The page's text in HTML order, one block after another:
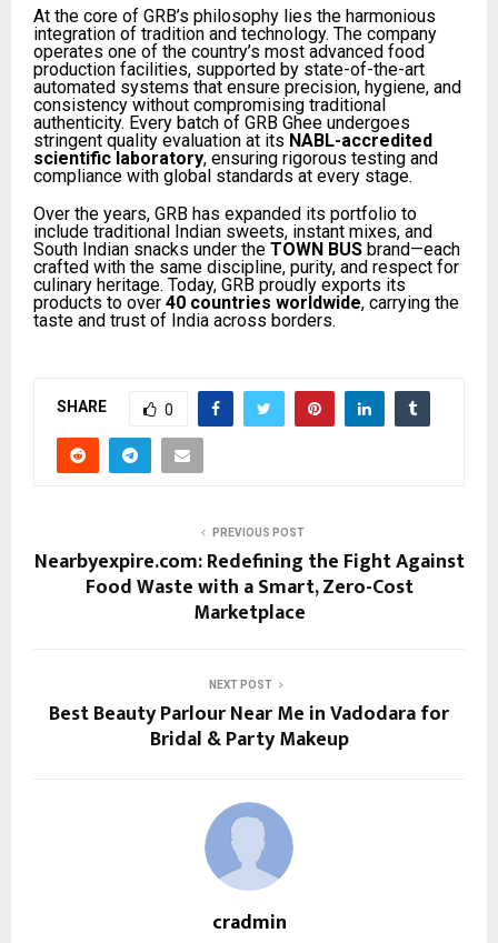
At the core of GRB’s philosophy lies the harmonious
integration of tradition and technology. The company
operates one of the country’s most advanced food
production facilities, supported by state-of-the-art
automated systems that ensure precision, hygiene, and
consistency without compromising traditional
authenticity. Every batch of GRB Ghee undergoes
stringent quality evaluation at its NABL-accredited
scientific laboratory, ensuring rigorous testing and
compliance with global standards at every stage.
Over the years, GRB has expanded its portfolio to
include traditional Indian sweets, instant mixes, and
South Indian snacks under the TOWN BUS brand—each
crafted with the same discipline, purity, and respect for
culinary heritage. Today, GRB proudly exports its
products to over 40 countries worldwide, carrying the
taste and trust of India across borders.
SHARE 0
PREVIOUS POST
Nearbyexpire.com: Redefining the Fight Against
Food Waste with a Smart, Zero-Cost
Marketplace
NEXT POST
Best Beauty Parlour Near Me in Vadodara for
Bridal & Party Makeup
cradmin